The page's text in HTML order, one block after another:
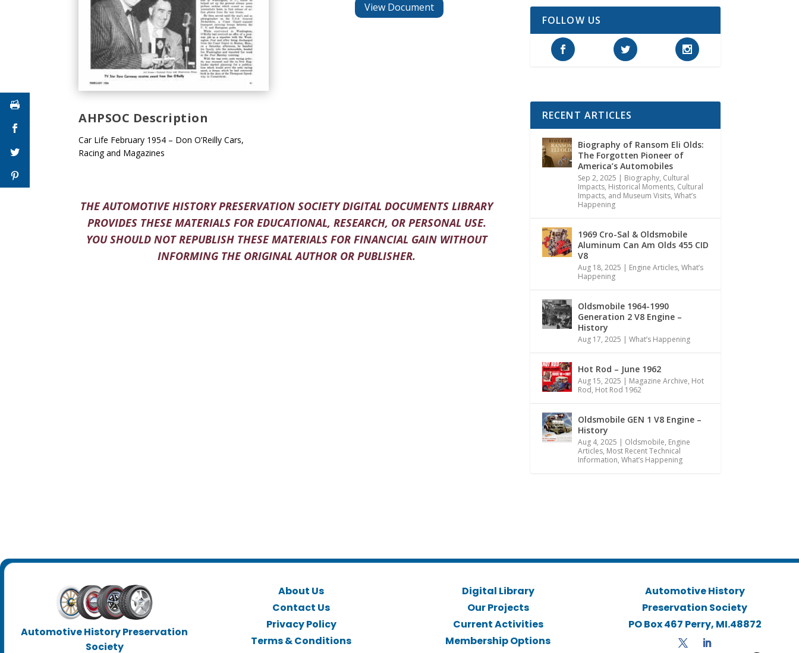
AHPSOC Description
Car Life February 1954 – Don O’Reilly Cars,
Racing and Magazines
View Document
THE AUTOMOTIVE HISTORY PRESERVATION SOCIETY DIGITAL DOCUMENTS LIBRARY
PROVIDES THESE MATERIALS FOR EDUCATIONAL, RESEARCH, OR PERSONAL USE.
YOU SHOULD NOT REPUBLISH THESE MATERIALS FOR FINANCIAL GAIN WITHOUT
INFORMING THE ORIGINAL AUTHOR OR PUBLISHER.
FOLLOW US
RECENT ARTICLES
Biography of Ransom Eli Olds:
The Forgotten Pioneer of
America’s Automobiles
Sep 2, 2025 | Biography, Cultural
Impacts, Historical Moments, Cultural
Impacts, and Museum Visits, What’s
Happening
1969 Cro-Sal & Oldsmobile
Aluminum Can Am Olds 455 CID
V8
Aug 18, 2025 | Engine Articles, What’s
Happening
Oldsmobile 1964-1990
Generation 2 V8 Engine –
History
Aug 17, 2025 | What’s Happening
Hot Rod – June 1962
Aug 15, 2025 | Magazine Archive, Hot
Rod, Hot Rod 1962
Oldsmobile GEN 1 V8 Engine –
History
Aug 4, 2025 | Oldsmobile, Engine
Articles, Most Recent Technical
Information, What’s Happening
Automotive History Preservation
Society
About Us
Contact Us
Privacy Policy
Terms & Conditions
Digital Library
Our Projects
Current Activities
Membership Options
Automotive History
Preservation Society
PO Box 467 Perry, MI.48872